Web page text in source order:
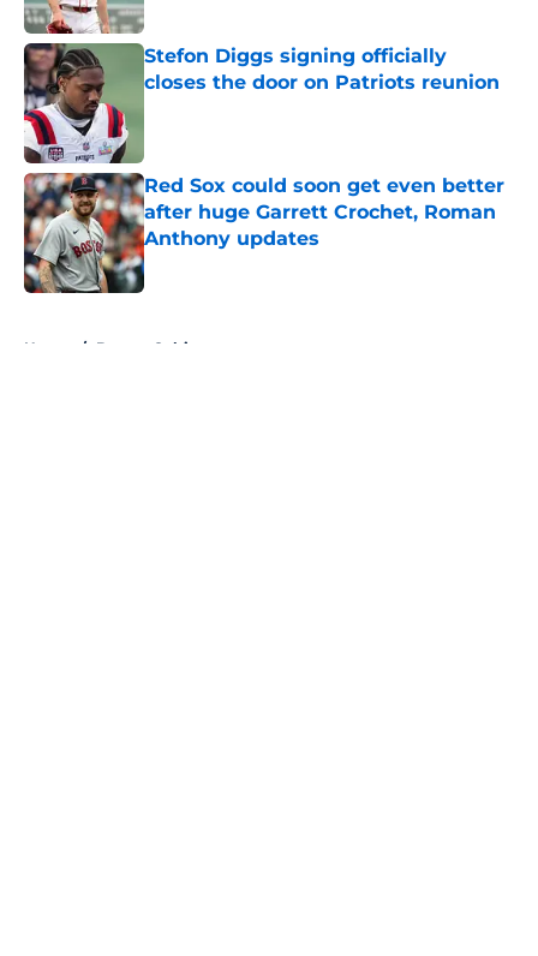
Stefon Diggs signing officially
closes the door on Patriots reunion
Red Sox could soon get even better
after huge Garrett Crochet, Roman
Anthony updates
Published by on Invalid Date
Home / Boston Celtics